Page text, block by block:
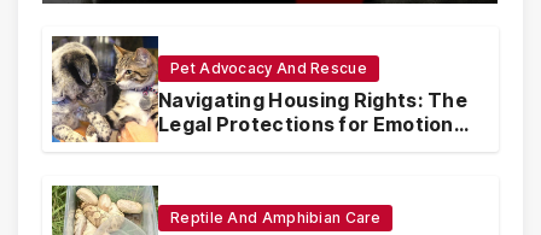
Pet Advocacy And Rescue
Navigating Housing Rights: The
Legal Protections for Emotional
Support Animals
Reptile And Amphibian Care